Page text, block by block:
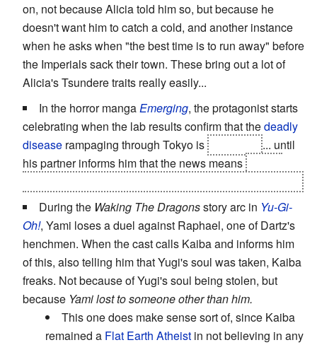
on, not because Alicia told him so, but because he
doesn't want him to catch a cold, and another instance
when he asks when "the best time is to run away" before
the Imperials sack their town. These bring out a lot of
Alicia's Tsundere traits really easily...
In the horror mangaEmerging, the protagonist starts
celebrating when the lab results confirm that thedeadly
disease rampaging through Tokyo is
... until
his partner informs him that the news means
During the Waking The Dragonsstory arc in Yu-Gi-
Oh!, Yami loses a duel against Raphael, one of Dartz's
henchmen. When the cast calls Kaiba and informs him
of this, also telling him that Yugi's soul was taken, Kaiba
freaks. Not because of Yugi's soul being stolen, but
because Yami lost to someone other than him.
This one does make sense sort of, since Kaiba
remained a Flat Earth Atheist in not believing in any